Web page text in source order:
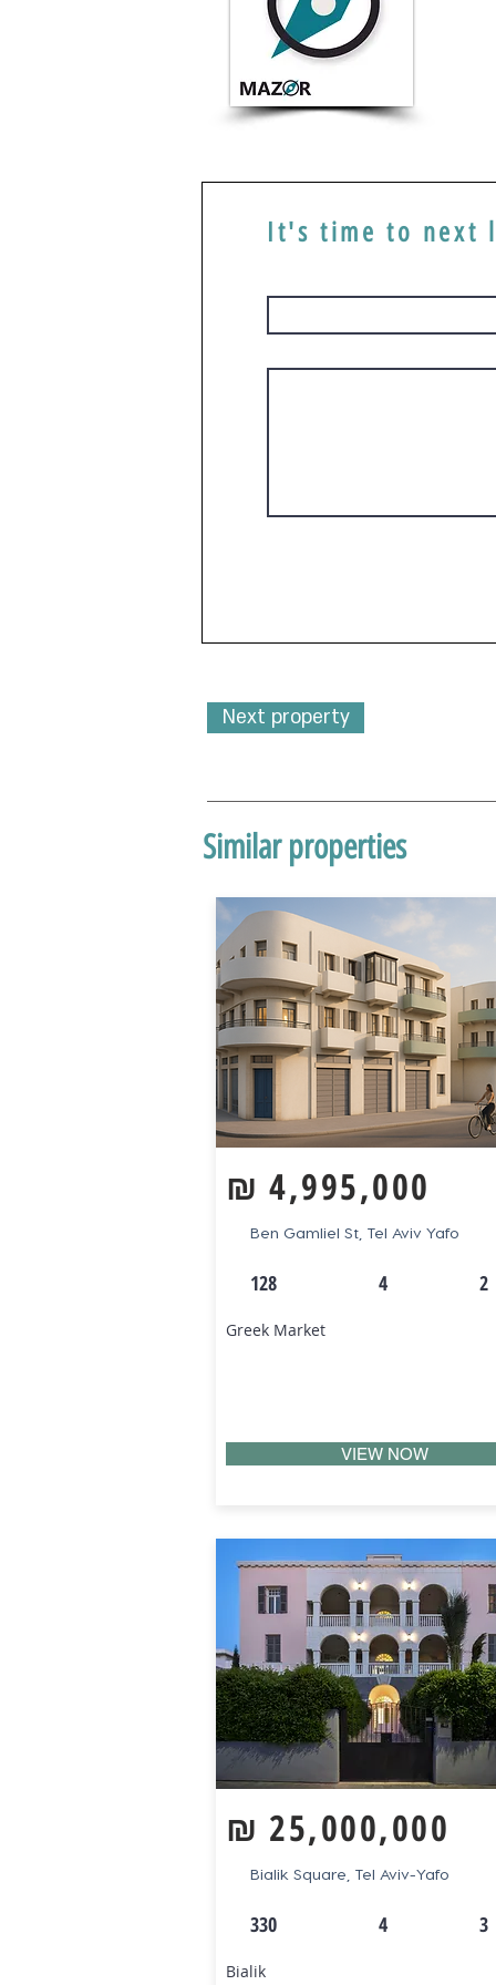
It's time to next
Next property
Similar properties
4,995,000
₪
Ben Gamliel St, Tel Aviv Yafo
128 4 2
Greek Market
VIEW NOW
25,000,000
₪
Bialik Square, Tel Aviv-Yafo
330 4 3
Bialik